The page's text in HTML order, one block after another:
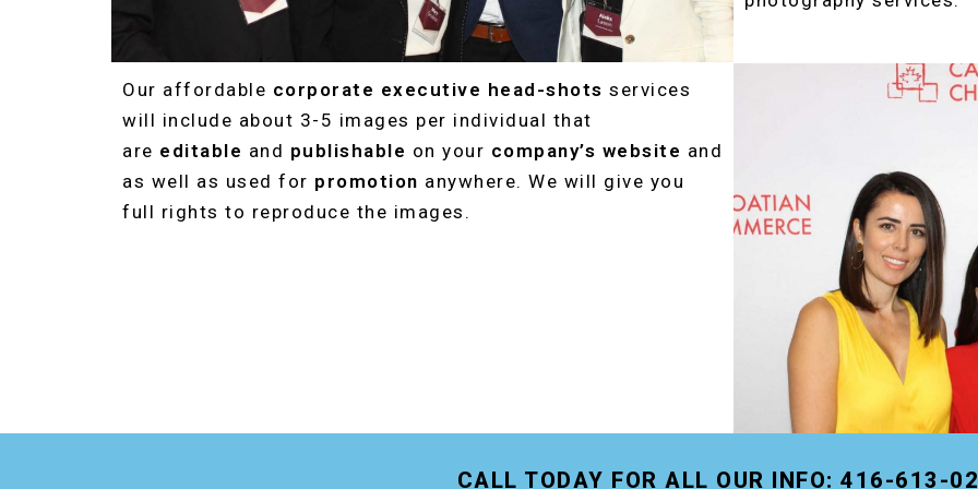
Our affordable corporate executive head-shots services
will include about 3-5 images per individual that
are editable and publishable on your company’s website and
as well as used for promotion anywhere. We will give you
full rights to reproduce the images.
CALL TODAY FOR ALL OUR INFO: 416-613-